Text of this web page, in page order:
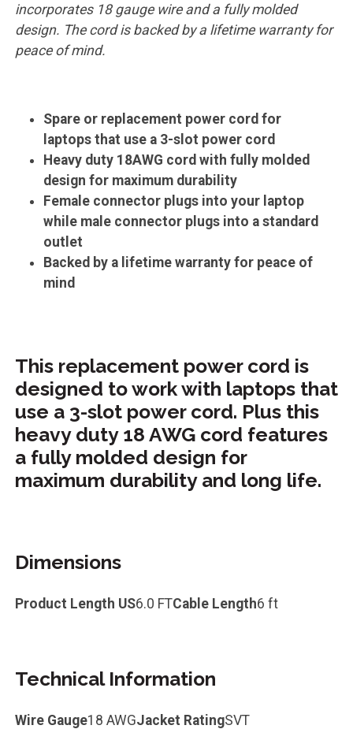
incorporates 18 gauge wire and a fully molded
design. The cord is backed by a lifetime warranty for
peace of mind.
Spare or replacement power cord for
laptops that use a 3-slot power cord
Heavy duty 18AWG cord with fully molded
design for maximum durability
Female connector plugs into your laptop
while male connector plugs into a standard
outlet
Backed by a lifetime warranty for peace of
mind
This replacement power cord is
designed to work with laptops that
use a 3-slot power cord. Plus this
heavy duty 18 AWG cord features
a fully molded design for
maximum durability and long life.
Dimensions
Product Length US6.0 FTCable Length6 ft
Technical Information
Wire Gauge18 AWGJacket RatingSVT